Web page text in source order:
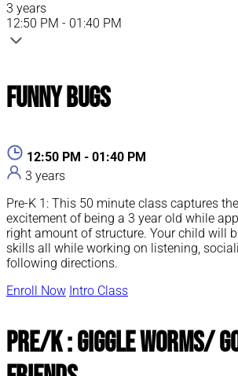
3 years
12:50 PM - 01:40 PM
Funny Bugs
12:50 PM - 01:40 PM
3 years
Pre-K 1: This 50 minute class captures
excitement of being a 3 year old while
right amount of structure. Your child will
skills all while working on listening,
following directions.
Enroll Now Intro Class
Pre/K : Giggle Worms/